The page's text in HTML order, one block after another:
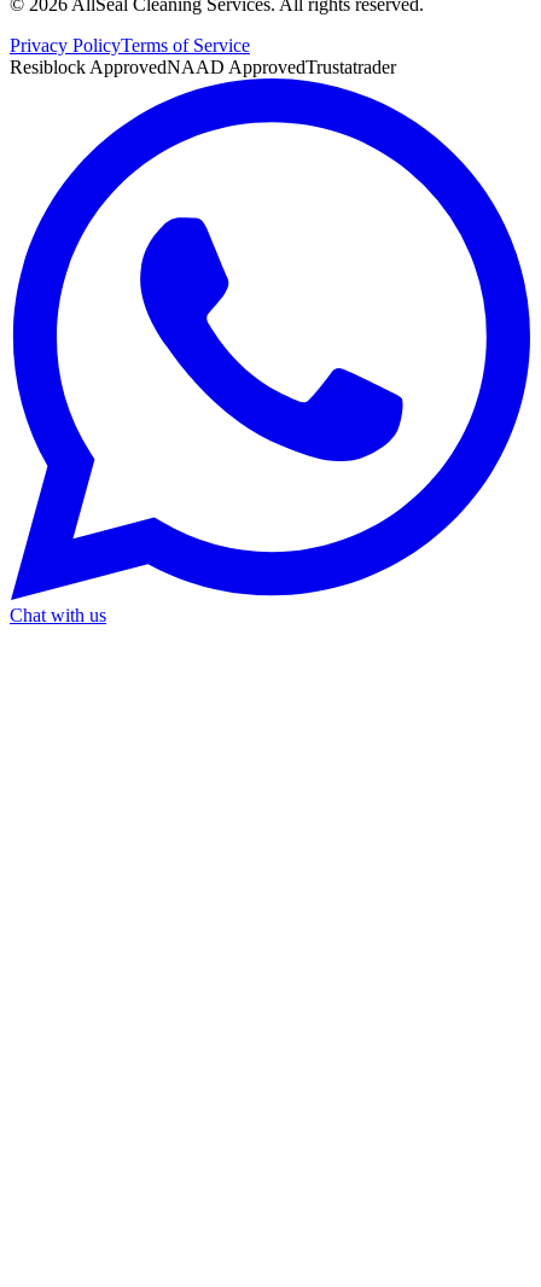
© 2026AllSeal Cleaning Services. All rights reserved.
Privacy PolicyTerms of Service
Resiblock ApprovedNAAD ApprovedTrustatrader
Chat with us